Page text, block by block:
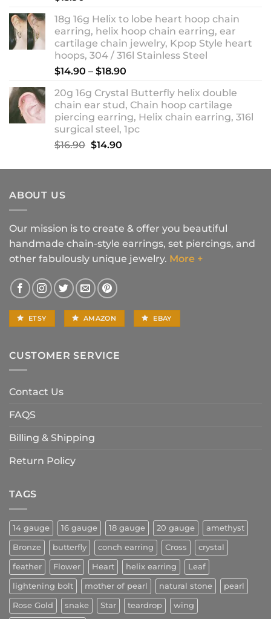
18g 16g Helix to lobe heart hoop chain
earring, helix hoop chain earring, ear
cartilage chain jewelry, Kpop Style heart
hoops, 304 / 316l Stainless Steel
$14.90 – $18.90
$14.90
through
$18.90
20g 16g Crystal Butterfly helix double
chain ear stud, Chain hoop cartilage
piercing earring, Helix chain earring, 316l
surgical steel, 1pc
$16.90 Original
was:
$14.90Current
is:
ABOUT US
Our mission is to create & offer you beautiful
handmade chain-style earrings, set piercings, and
other fabulously unique jewelry. More +
ETSY AMAZON EBAY
CUSTOMER SERVICE
Contact Us
FAQS
Billing & Shipping
Return Policy
TAGS
14 gauge 16 gauge 18 gauge 20 gauge amethyst
Bronze butterfly conch earring Cross crystal
feather Flower Heart helix earring Leaf
lightening bolt mother of pearl natural stone pearl
Rose Gold snake Star teardrop wing